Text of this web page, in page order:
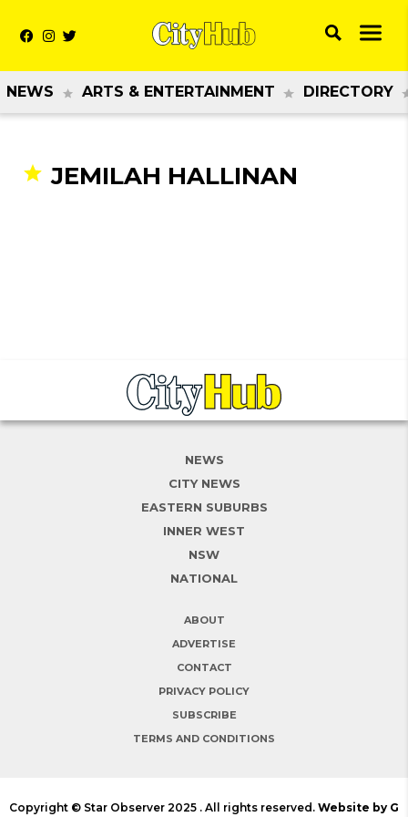
NEWS ARTS & ENTERTAINMENT DIRECTORY
JEMILAH HALLINAN
NEWS
CITY NEWS
EASTERN SUBURBS
INNER WEST
NSW
NATIONAL
ABOUT
ADVERTISE
CONTACT
PRIVACY POLICY
SUBSCRIBE
TERMS AND CONDITIONS
Copyright © Star Observer 2025 . All rights reserved. Website by G